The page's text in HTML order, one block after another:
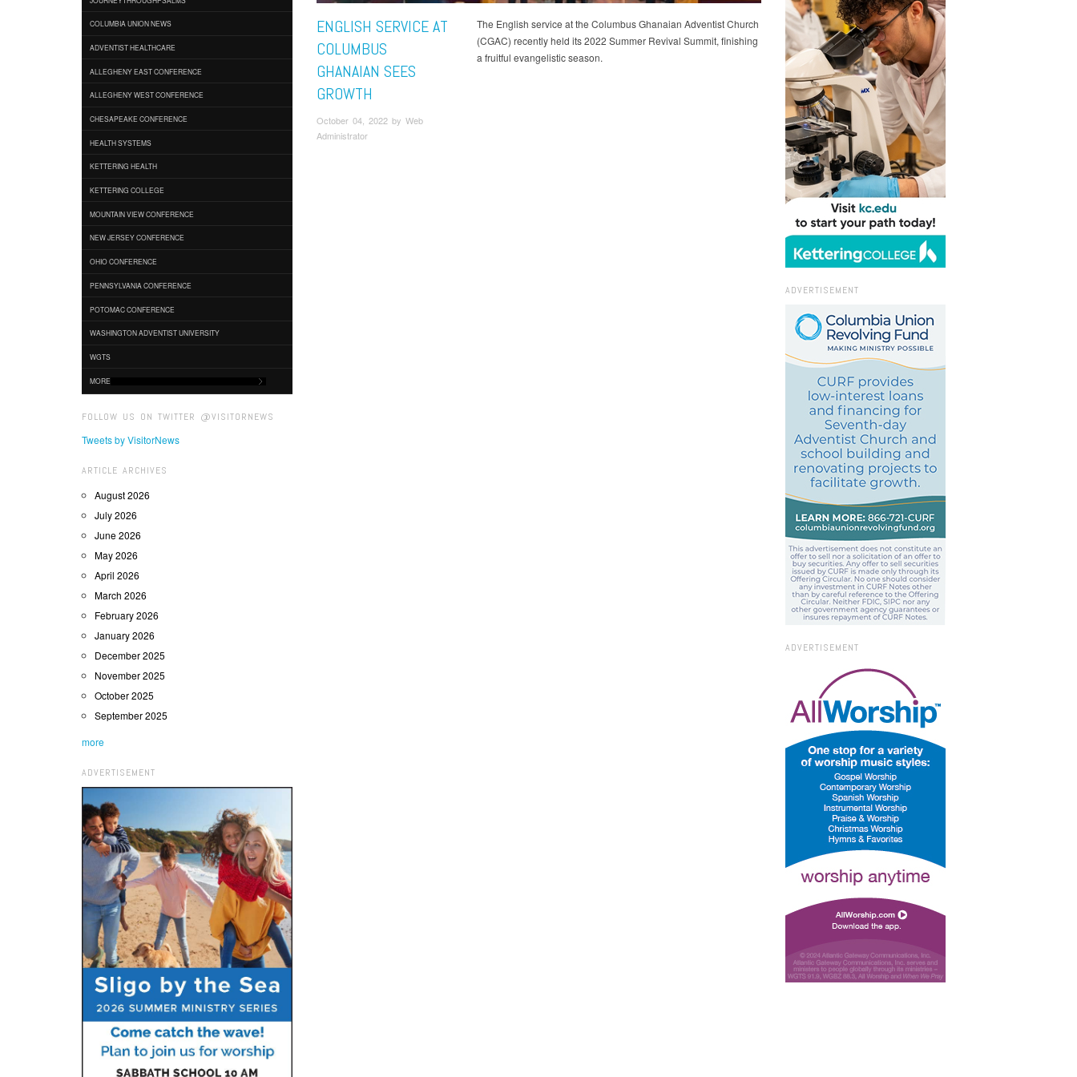
COLUMBIA UNION NEWS
ADVENTIST HEALTHCARE
ALLEGHENY EAST CONFERENCE
ALLEGHENY WEST CONFERENCE
CHESAPEAKE CONFERENCE
HEALTH SYSTEMS
KETTERING HEALTH
KETTERING COLLEGE
MOUNTAIN VIEW CONFERENCE
NEW JERSEY CONFERENCE
OHIO CONFERENCE
PENNSYLVANIA CONFERENCE
POTOMAC CONFERENCE
WASHINGTON ADVENTIST UNIVERSITY
WGTS
MORE
FOLLOW US ON TWITTER @VISITORNEWS
Tweets by VisitorNews
ARTICLE ARCHIVES
August 2026
July 2026
June 2026
May 2026
April 2026
March 2026
February 2026
January 2026
December 2025
November 2025
October 2025
September 2025
more
ADVERTISEMENT
ENGLISH SERVICE AT
COLUMBUS
GHANAIAN SEES
GROWTH
October 04, 2022 by Web
Administrator
The English service at the Columbus Ghanaian Adventist Church
(CGAC) recently held its 2022 Summer Revival Summit, finishing
a fruitful evangelistic season.
ADVERTISEMENT
ADVERTISEMENT